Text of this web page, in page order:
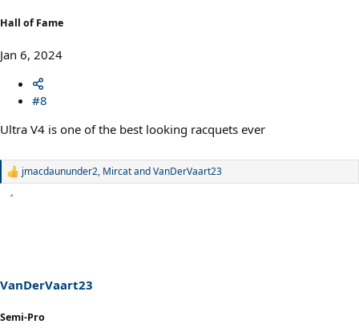
Hall of Fame
Jan 6, 2024
#8
Ultra V4 is one of the best looking racquets ever
R
s
:
jmacdaununder2, MircatandVanDerVaart23
VanDerVaart23
Semi-Pro